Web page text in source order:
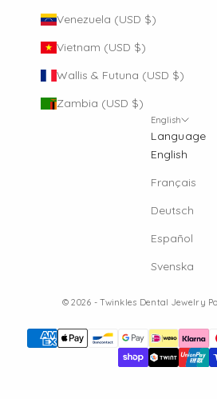
Venezuela (USD $)
Vietnam (USD $)
Wallis & Futuna (USD $)
Zambia (USD $)
English
Language
English
Français
Deutsch
Español
Svenska
© 2026 - Twinkles Dental Jewelry
Don't be,
Sign up for
Send me only
(B2B)
By signing up,